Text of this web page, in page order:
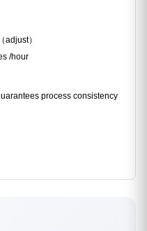
）
/hour
process consistency